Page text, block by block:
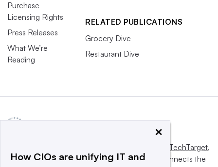
Purchase
Licensing Rights
Press Releases
What We’re
Reading
RELATED PUBLICATIONS
Grocery Dive
Restaurant Dive
Informa TechTarget,
a global network that informs, influences and connects the
×
How CIOs are unifying IT and